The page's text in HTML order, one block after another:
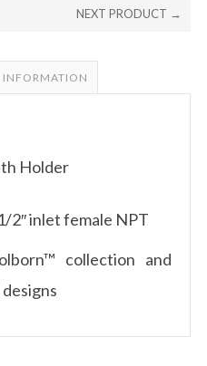
NEXT PRODUCT →
Holder
2″ inlet female NPT
collection and